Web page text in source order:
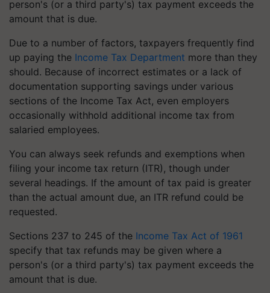
person's (or a third party's) tax payment exceeds the
amount that is due.
Due to a number of factors, taxpayers frequently find
up paying the Income Tax Department more than they
should. Because of incorrect estimates or a lack of
documentation supporting savings under various
sections of the Income Tax Act, even employers
occasionally withhold additional income tax from
salaried employees.
You can always seek refunds and exemptions when
filing your income tax return (ITR), though under
several headings. If the amount of tax paid is greater
than the actual amount due, an ITR refund could be
requested.
Sections 237 to 245 of the Income Tax Act of 1961
specify that tax refunds may be given where a
person's (or a third party's) tax payment exceeds the
amount that is due.